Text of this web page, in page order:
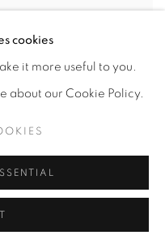
cookies
it more useful to you.
about our Cookie Policy.